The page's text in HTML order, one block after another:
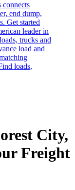
end dump,
Get started
leader in
trucks and
load and
loads,
City,
Freight